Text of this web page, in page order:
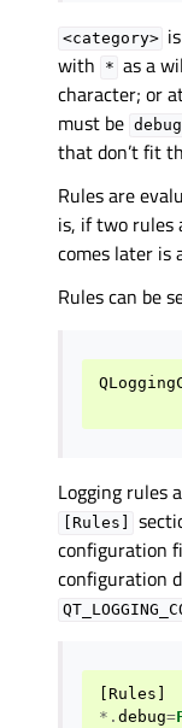
<category>
with
* as a
character; or
must be debug
that don’t fit
Rules are
is, if two rules
comes later is
Rules can be
Logging rules
[Rules]
configuration
configuration
Rules
*. debug=